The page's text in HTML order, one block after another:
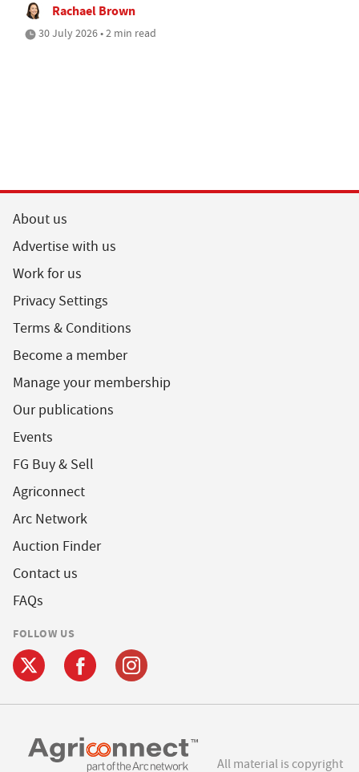
Rachael Brown
30 July 2026 • 2 min read
About us
Advertise with us
Work for us
Privacy Settings
Terms & Conditions
Become a member
Manage your membership
Our publications
Events
FG Buy & Sell
Agriconnect
Arc Network
Auction Finder
Contact us
FAQs
FOLLOW US
All material is copyright